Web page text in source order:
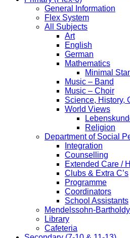
General Information
Flex System
All Subjects
Art
English
German
Mathematics
Minimal
Music – Band
Music – Choir
Science, History,
World Views
Religion
Department of Social
Integration
Counselling
Extended Care /
Clubs & Extra C’s
Programme
Coordinators
School Assistants
Mendelssohn-
Library
Cafeteria